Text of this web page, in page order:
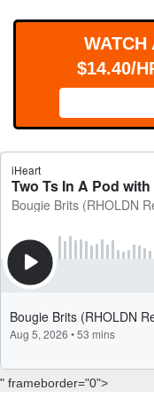
WATCH
$14.40/
" frameborder="0">